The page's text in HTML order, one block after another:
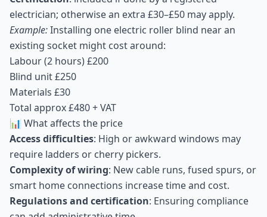
electrician; otherwise an extra £30–£50 may apply.
Example:Installing one electric roller blind near an
existing socket might cost around:
Labour (2 hours) £200
Blind unit £250
Materials £30
Total approx £480 + VAT
📊 What affects the price
Access difficulties: High or awkward windows may
require ladders or cherry pickers.
Complexity of wiring: New cable runs, fused spurs, or
smart home connections increase time and cost.
Regulations and certification: Ensuring compliance